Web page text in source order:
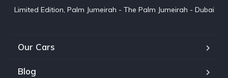
Limited Edition, Palm Jumeirah - The Palm Jumeirah - Dubai
Our Cars
Blog